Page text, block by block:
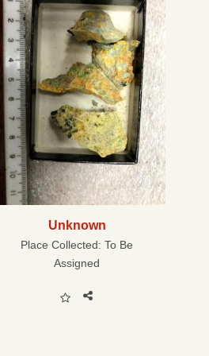
Unknown
Place Collected:To Be
Assigned